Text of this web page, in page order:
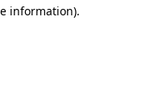
information).